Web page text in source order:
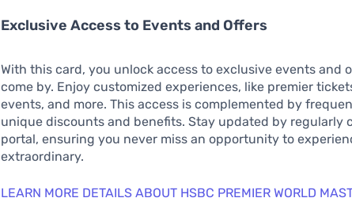
Exclusive Access to Events and Offers
With this card, you unlock access to exclusive events and
come by. Enjoy customized experiences, like premier
events, and more. This access is complemented by
unique discounts and benefits. Stay updated by regularly
portal, ensuring you never miss an opportunity to
extraordinary.
LEARN MORE DETAILS ABOUT HSBC PREMIER WORLD